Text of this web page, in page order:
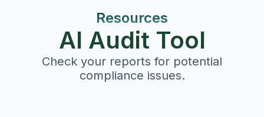
Resources
AI Audit Tool
Check your reports for potential
compliance issues.